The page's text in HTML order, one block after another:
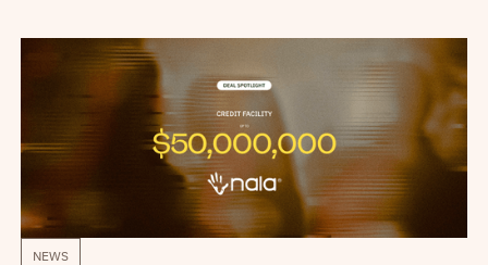
NEWS